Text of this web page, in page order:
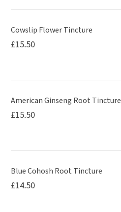
Cowslip Flower Tincture
£15.50
American Ginseng Root Tincture
£15.50
Blue Cohosh Root Tincture
£14.50